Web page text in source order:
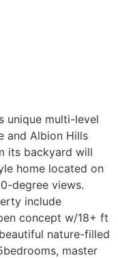
unique multi-level
and Albion Hills
its backyard will
home located on
degree views.
include
concept w/18+ ft
nature-filled
master